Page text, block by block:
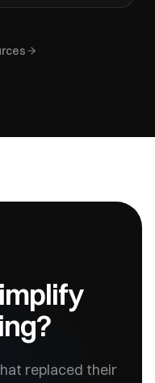
replaced their